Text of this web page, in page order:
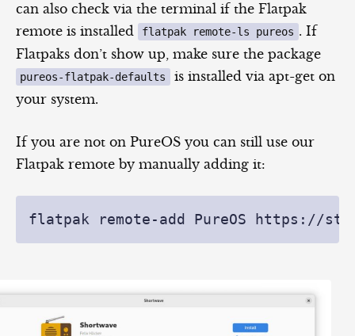
can also check via the terminal if the Flatpak
remote is installed
flatpak remote-ls pureos . If
Flatpaks don’t show up, make sure the package
pureos-flatpak-defaults
is installed via apt-get on
your system.
If you are not on PureOS you can still use our
Flatpak remote by manually adding it: